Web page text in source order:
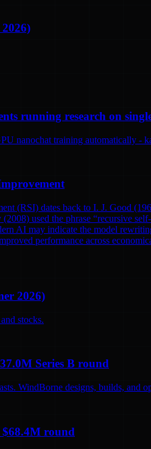
running research on
nanochat training automatically -
(RSI) dates back to I. J. Good
used the phrase “recursive
AI may indicate the model
performance across
2026)
stocks.
Series B round
WindBorne designs, builds, and
$68.4M round